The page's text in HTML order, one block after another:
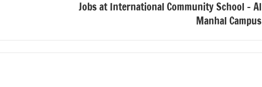
Jobs at International Community School – Al
Manhal Campus